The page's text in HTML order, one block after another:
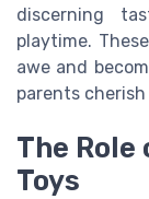
discerning
playtime.
awe and
parents
The
Toys